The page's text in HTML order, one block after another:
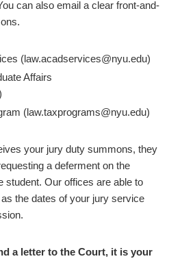
can also email a clear front-and-
(law.acadservices@nyu.edu)
Affairs
(law.taxprograms@nyu.edu)
your jury duty summons, they
a deferment on the
student. Our offices are able to
the dates of your jury service
a letter to the Court, it is your